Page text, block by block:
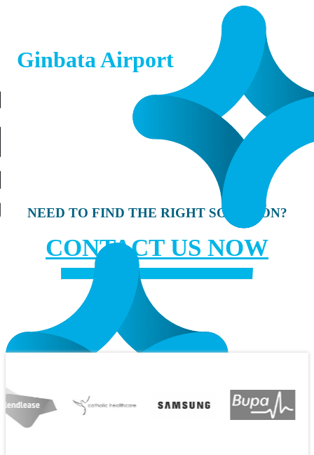
Ginbata Airport
NEED TO FIND THE RIGHT SOLUTION?
CONTACT US NOW